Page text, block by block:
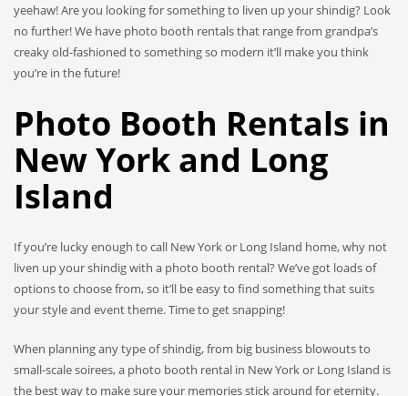
yeehaw! Are you looking for something to liven up your shindig? Look
no further! We have photo booth rentals that range from grandpa’s
creaky old-fashioned to something so modern it’ll make you think
you’re in the future!
Photo Booth Rentals in
New York and Long
Island
If you’re lucky enough to call New York or Long Island home, why not
liven up your shindig with a photo booth rental? We’ve got loads of
options to choose from, so it’ll be easy to find something that suits
your style and event theme. Time to get snapping!
When planning any type of shindig, from big business blowouts to
small-scale soirees, a photo booth rental in New York or Long Island is
the best way to make sure your memories stick around for eternity.